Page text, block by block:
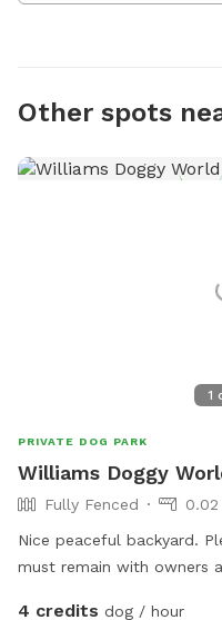
Other spots
1
PRIVATE DOG PARK
Williams Doggy
Fully Fenced
0.02
Nice peaceful backyard.
must remain with owners
4 credits dog / hour